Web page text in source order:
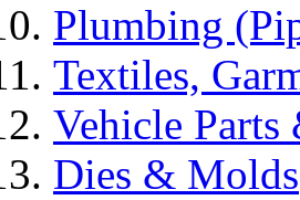
Plumbing
Textiles,
Vehicle Parts
Dies & Molds